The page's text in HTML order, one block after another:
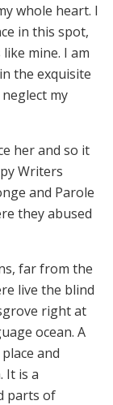
whole heart. I
in this spot,
mine. I am
the exquisite
my
her and so it
Writers
and Parole
they abused
far from the
live the blind
right at
ocean. A
and
It is a
parts of